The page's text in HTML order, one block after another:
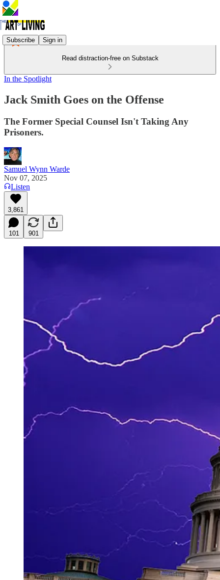
Subscribe Sign in
Read distraction-free on Substack
In the Spotlight
Jack Smith Goes on the Offense
The Former Special Counsel Isn't Taking Any
Prisoners.
Samuel Wynn Warde
Nov 07, 2025
Listen
3,861
101 901